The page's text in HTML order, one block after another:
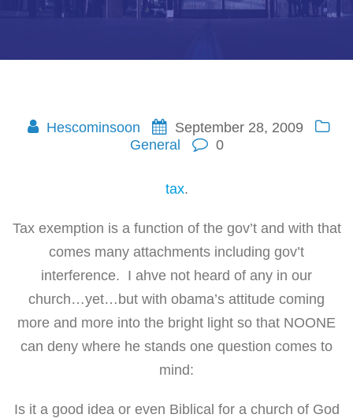
Hescominsoon
September 28, 2009
General
0
tax.
Tax exemption is a function of the gov’t and with that
comes many attachments including gov’t
interference. I ahve not heard of any in our
church…yet…but with obama’s attitude coming
more and more into the bright light so that NOONE
can deny where he stands one question comes to
mind:
Is it a good idea or even Biblical for a church of God